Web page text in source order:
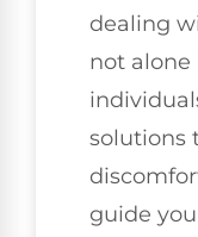
dealing
not alone
solutions
guide